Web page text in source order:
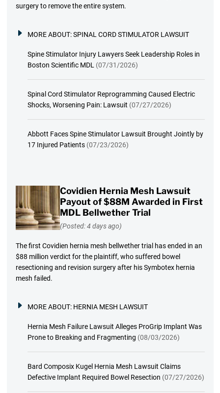
surgery to remove the entire system.
MORE ABOUT:SPINAL CORD STIMULATOR LAWSUIT
Spine Stimulator Injury Lawyers Seek Leadership Roles in
Boston Scientific MDL (07/31/2026)
Spinal Cord Stimulator Reprogramming Caused Electric
Shocks, Worsening Pain: Lawsuit (07/27/2026)
Abbott Faces Spine Stimulator Lawsuit Brought Jointly by
17 Injured Patients (07/23/2026)
Covidien Hernia Mesh Lawsuit
Payout of $88M Awarded in First
MDL Bellwether Trial
(Posted: 4 days ago)
The first Covidien hernia mesh bellwether trial has ended in an
$88 million verdict for the plaintiff, who suffered bowel
resectioning and revision surgery after his Symbotex hernia
mesh failed.
MORE ABOUT: HERNIA MESH LAWSUIT
Hernia Mesh Failure Lawsuit Alleges ProGrip Implant Was
Prone to Breaking and Fragmenting (08/03/2026)
Bard Composix Kugel Hernia Mesh Lawsuit Claims
Defective Implant Required Bowel Resection (07/27/2026)